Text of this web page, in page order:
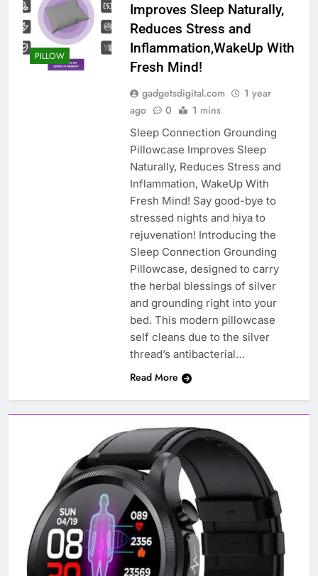
PILLOW
Improves Sleep Naturally,
Reduces Stress and
Inflammation,WakeUp With
Fresh Mind!
gadgetsdigital.com
1 year
ago
0 1 mins
Sleep Connection Grounding
Pillowcase Improves Sleep
Naturally, Reduces Stress and
Inflammation, WakeUp With
Fresh Mind! Say good-bye to
stressed nights and hiya to
rejuvenation! Introducing the
Sleep Connection Grounding
Pillowcase, designed to carry
the herbal blessings of silver
and grounding right into your
bed. This modern pillowcase
self cleans due to the silver
thread’s antibacterial…
Read More